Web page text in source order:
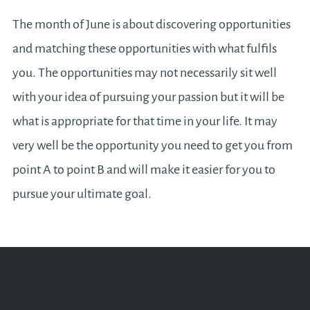
The month of June is about discovering opportunities
and matching these opportunities with what fulfils
you. The opportunities may not necessarily sit well
with your idea of pursuing your passion but it will be
what is appropriate for that time in your life. It may
very well be the opportunity you need to get you from
point A to point B and will make it easier for you to
pursue your ultimate goal.